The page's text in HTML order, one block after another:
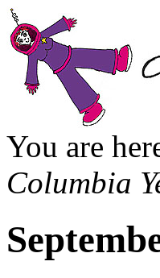
You are
Columbia